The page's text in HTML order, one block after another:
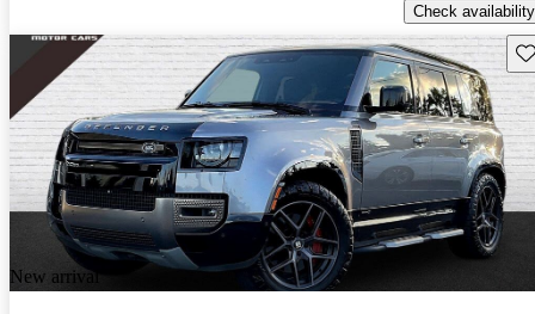
Check availability
New arrival